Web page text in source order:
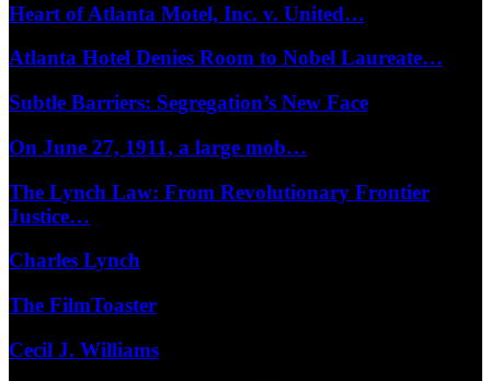
Heart of Atlanta Motel, Inc. v. United…
Atlanta Hotel Denies Room to Nobel Laureate…
Subtle Barriers: Segregation’s New Face
On June 27, 1911, a large mob…
The Lynch Law: From Revolutionary Frontier
Justice…
Charles Lynch
The FilmToaster
Cecil J. Williams